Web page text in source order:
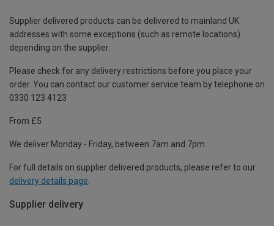
Supplier delivered products can be delivered to mainland UK
addresses with some exceptions (such as remote locations)
depending on the supplier.
Please check for any delivery restrictions before you place your
order. You can contact our customer service team by telephone on
0330 123 4123
From £5
We deliver Monday - Friday, between 7am and 7pm.
For full details on supplier delivered products, please refer to our
delivery details page
Supplier delivery